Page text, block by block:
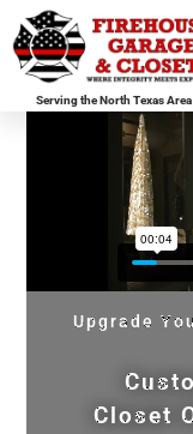
Serving the North Texas Area
Upgrade
Closet